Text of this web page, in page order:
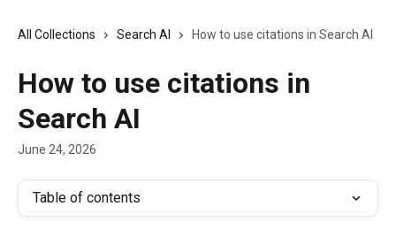
All Collections Search AI How to use citations in Search AI
How to use citations in
Search AI
June 24, 2026
Table of contents